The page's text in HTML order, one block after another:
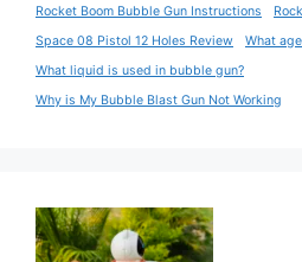
Rocket Boom Bubble Gun Instructions
Space 08 Pistol 12 Holes Review
What
What liquid is used in bubble gun?
Why is My Bubble Blast Gun Not Working